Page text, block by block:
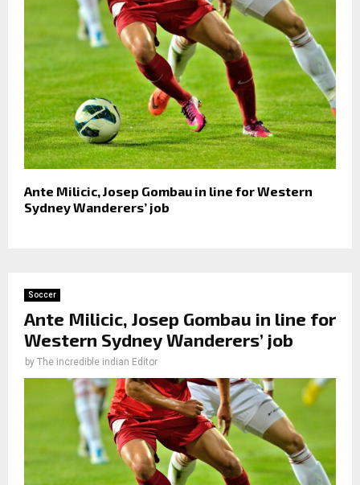
Ante Milicic, Josep Gombau in line for Western
Sydney Wanderers’ job
Soccer
Ante Milicic, Josep Gombau in line for
Western Sydney Wanderers’ job
by The incredible indian Editor